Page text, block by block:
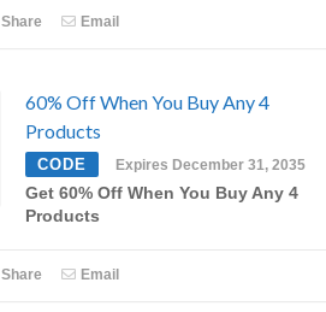
Share Email
60% Off When You Buy Any 4
Products
CODE Expires December 31, 2035
Get 60% Off When You Buy Any 4
Products
Share Email